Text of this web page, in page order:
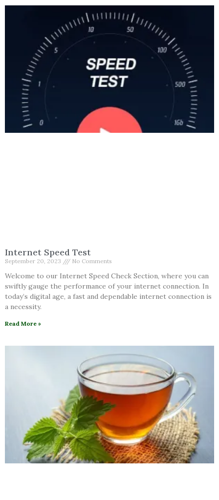
Internet Speed Test
September 20, 2023 No Comments
Welcome to our Internet Speed Check Section, where you can
swiftly gauge the performance of your internet connection. In
today’s digital age, a fast and dependable internet connection is
a necessity.
Read More »